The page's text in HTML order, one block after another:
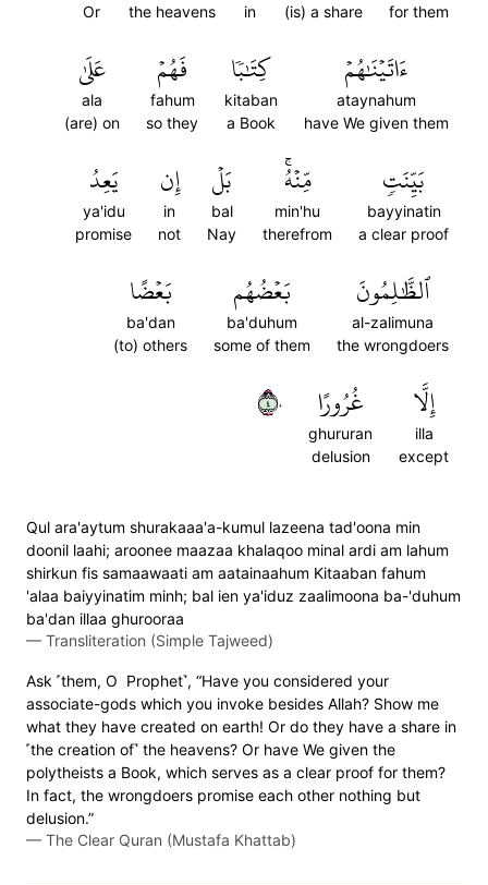
for them
(is) a share
in
the heavens
Or
ءَاتَيۡنَٰهُمۡ
ataynahum
have We given them
كِتَٰبٗا
kitaban
a Book
فَهُمۡ
fahum
so they
عَلَىٰ
ala
(are) on
بَيِّنَتٖ
bayyinatin
a clear proof
مِّنۡهُۚ
min'hu
therefrom
بَلۡ
bal
Nay
إِن
in
not
يَعِدُ
ya'idu
promise
ٱلظَّٰلِمُونَ
al-zalimuna
the wrongdoers
بَعۡضُهُم
ba'duhum
some of them
بَعۡضًا
ba'dan
(to) others
إِلَّا
illa
except
غُرُورًا
ghururan
delusion
٤٠
Qul ara'aytum shurakaaa'a-kumul lazeena tad'oona min
doonil laahi; aroonee maazaa khalaqoo minal ardi am lahum
shirkun fis samaawaati am aatainaahum Kitaaban fahum
'alaa baiyyinatim minh; bal ien ya'iduz zaalimoona ba-'duhum
ba'dan illaa ghurooraa
— Transliteration (Simple Tajweed)
Ask ˹them, O Prophet˺, “Have you considered your
associate-gods which you invoke besides Allah? Show me
what they have created on earth! Or do they have a share in
˹the creation of˺ the heavens? Or have We given the
polytheists a Book, which serves as a clear proof for them?
In fact, the wrongdoers promise each other nothing but
delusion.”
— The Clear Quran (Mustafa Khattab)